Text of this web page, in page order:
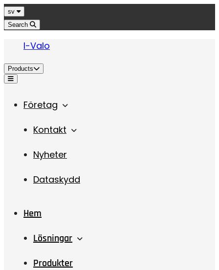
Jump to content
Language
sv
Search
I-Valo
Products
Menu
Företag
Kontakt
Nyheter
Dataskydd
Hem
Lösningar
Produkter